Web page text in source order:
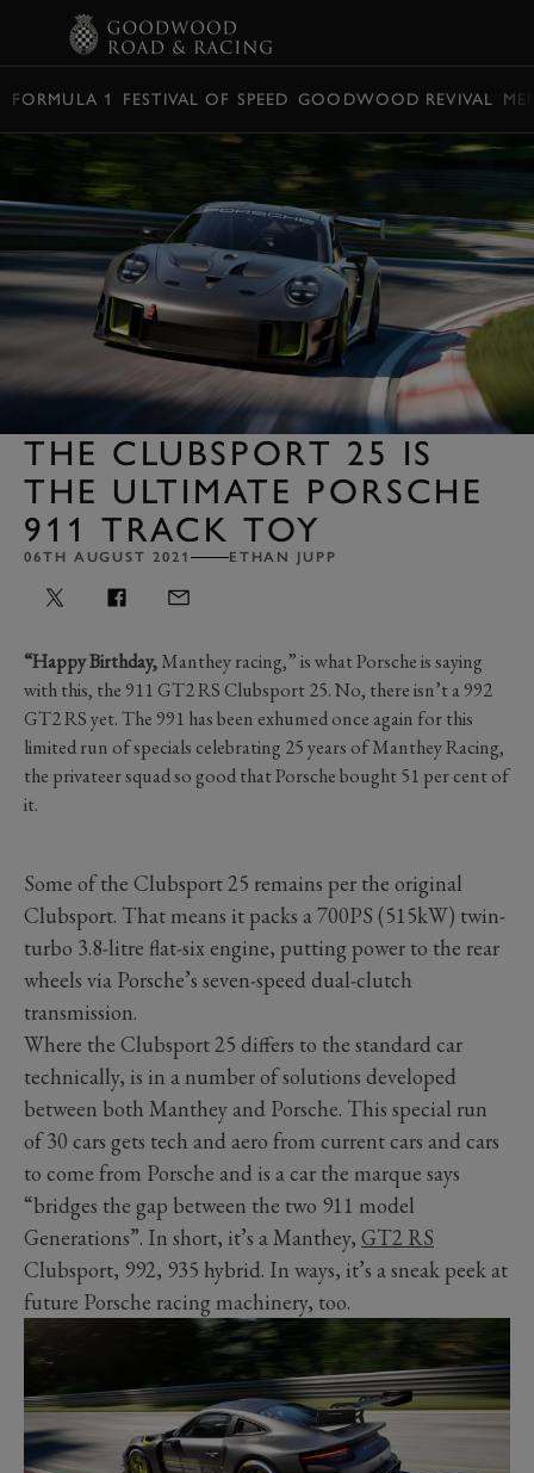
FORMULA 1 FESTIVAL OF SPEED GOODWOOD REVIVAL
THE CLUBSPORT 25 IS
THE ULTIMATE PORSCHE
911 TRACK TOY
06TH AUGUST 2021 ETHAN JUPP
“Happy Birthday,Manthey racing,” is what Porsche is saying
with this, the 911 GT2 RS Clubsport 25. No, there isn’t a 992
GT2 RS yet. The 991 has been exhumed once again for this
limited run of specials celebrating 25 years of Manthey Racing,
the privateer squad so good that Porsche bought 51 per cent of
it.
Some of the Clubsport 25 remains per the original
Clubsport. That means it packs a 700PS (515kW) twin-
turbo 3.8-litre flat-six engine, putting power to the rear
wheels via Porsche’s seven-speed dual-clutch
transmission.
Where the Clubsport 25 differs to the standard car
technically, is in a number of solutions developed
between both Manthey and Porsche. This special run
of 30 cars gets tech and aero from current cars and cars
to come from Porsche and is a car the marque says
“bridges the gap between the two 911 model
Generations”. In short, it’s a Manthey, GT2 RS
Clubsport, 992, 935 hybrid. In ways, it’s a sneak peek at
future Porsche racing machinery, too.